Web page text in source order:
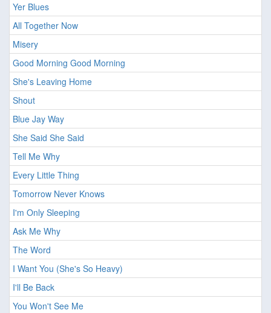
Yer Blues
All Together Now
Misery
Good Morning Good Morning
She's Leaving Home
Shout
Blue Jay Way
She Said She Said
Tell Me Why
Every Little Thing
Tomorrow Never Knows
I'm Only Sleeping
Ask Me Why
The Word
I Want You (She's So Heavy)
I'll Be Back
You Won't See Me